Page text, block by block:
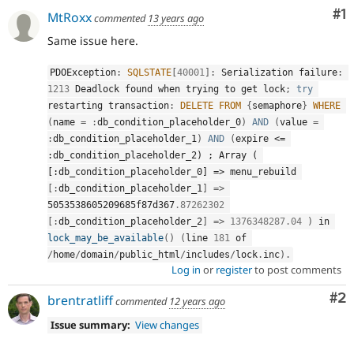
#1
MtRoxxcommented 13 years ago
Same issue here.
PDOException : SQLSTATE [40001 ] : Serialization failure :
1213 Deadlock found when trying to get lock ;
try
restarting transaction : DELETE FROM {semaphore} WHERE
( name = :db_condition_placeholder_0) AND (value =
:db_condition_placeholder_1 ) AND (expire <=
:db_condition_placeholder_2) ; Array (
[:db_condition_placeholder_0] =>
[ :db_condition_placeholder_1 ] =>
5053538605209685f87d367 .87262302
[ :db_condition_placeholder_2 ] => 1376348287.04 )
lock_may_be_available( ) ( line 181
/ home/domain/public_html /includes/lock . inc) .
Log in or registerto post comments
#2
brentratliffcommented 12 years ago
Issue summary: View changes